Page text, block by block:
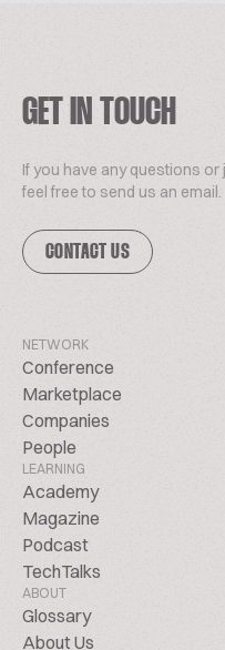
GET IN TOUCH
If you have any questions
feel free to send us an email.
CONTACT US
NETWORK
Conference
Marketplace
Companies
People
LEARNING
Academy
Magazine
Podcast
TechTalks
ABOUT
Glossary
About Us